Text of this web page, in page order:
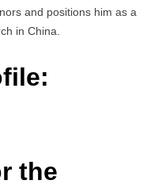
and positions him as a
in China.
the